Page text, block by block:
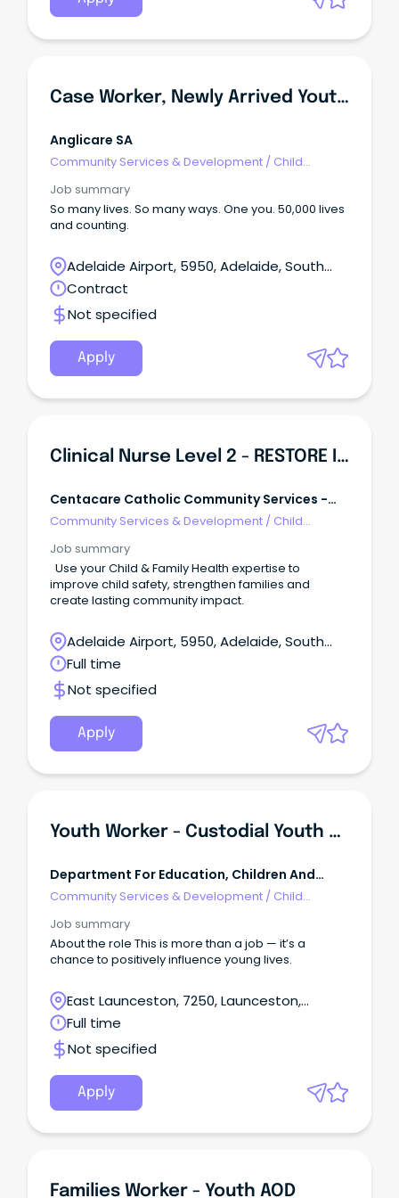
Case Worker, Newly Arrived Youth Services (NAYS)
Anglicare SA
Community Services & Development / Child
Job summary
So many lives. So many ways. One you. 50,000 lives
and counting.
Adelaide Airport, 5950, Adelaide, South
Australia
Contract
Not specified
Apply
Clinical Nurse Level 2 - RESTORE Intensive Family Services
Centacare Catholic Community Services -
Adelaide
Community Services & Development / Child
Job summary
Use your Child & Family Health expertise to
improve child safety, strengthen families and
create lasting community impact.
Adelaide Airport, 5950, Adelaide, South
Australia
Full time
Not specified
Apply
Youth Worker - Custodial Youth Justice
Department For Education, Children And
Young People Tasmania
Community Services & Development / Child
Job summary
About the role This is more than a job — it’s a
chance to positively influence young lives.
East Launceston, 7250, Launceston,
Tasmania
Full time
Not specified
Apply
Families Worker - Youth AOD